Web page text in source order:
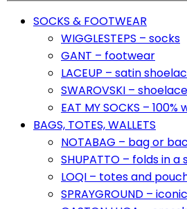
SOCKS & FOOTWEAR
WIGGLESTEPS – socks
GANT – footwear
LACEUP – satin
SWAROVSKI –
EAT MY SOCKS – 100%
BAGS, TOTES, WALLETS
NOTABAG – bag or
SHUPATTO – folds in a
LOQI – totes and
SPRAYGROUND –